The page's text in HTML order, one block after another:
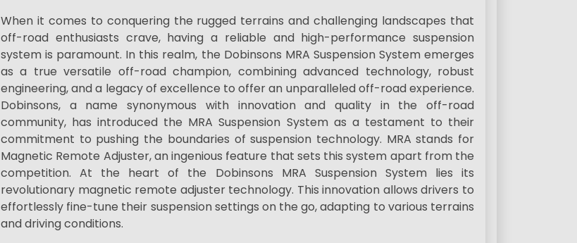
When it comes to conquering the rugged terrains and challenging landscapes that
off-road enthusiasts crave, having a reliable and high-performance suspension
system is paramount. In this realm, the Dobinsons MRA Suspension System emerges
as a true versatile off-road champion, combining advanced technology, robust
engineering, and a legacy of excellence to offer an unparalleled off-road experience.
Dobinsons, a name synonymous with innovation and quality in the off-road
community, has introduced the MRA Suspension System as a testament to their
commitment to pushing the boundaries of suspension technology. MRA stands for
Magnetic Remote Adjuster, an ingenious feature that sets this system apart from the
competition. At the heart of the Dobinsons MRA Suspension System lies its
revolutionary magnetic remote adjuster technology. This innovation allows drivers to
effortlessly fine-tune their suspension settings on the go, adapting to various terrains
and driving conditions.